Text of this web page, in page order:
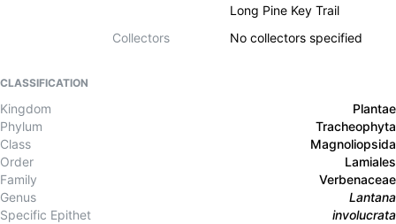
Long Pine Key Trail
Collectors
No collectors specified
CLASSIFICATION
Kingdom
Plantae
Phylum
Tracheophyta
Class
Magnoliopsida
Order
Lamiales
Family
Verbenaceae
Genus
Lantana
Specific Epithet
involucrata